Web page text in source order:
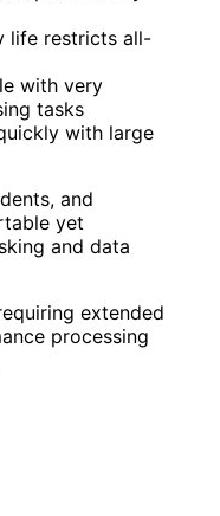
life restricts all-
with very
tasks
with large
and
yet
and data
extended
processing